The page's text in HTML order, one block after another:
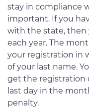
stay in compliance
important. If you
with the state, then
each year. The
your registration in
of your last name.
get the registration
last day in the
penalty.